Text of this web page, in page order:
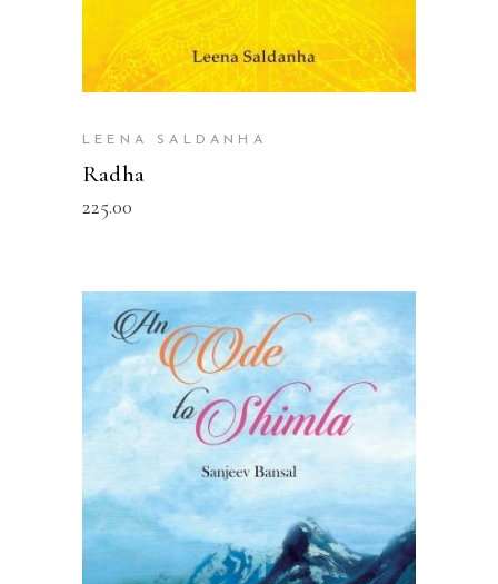
LEENA SALDANHA
Radha
225.00
READ MORE